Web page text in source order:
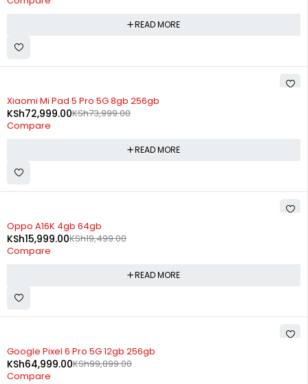
READ MORE
SOLD OUT
Xiaomi Mi Pad 5 Pro 5G 8gb 256gb
KSh73,999.00
KSh72,999.00
Compare
READ MORE
SOLD OUT
Oppo A16K 4gb 64gb
KSh19,499.00
KSh15,999.00
Compare
READ MORE
-35%
Google Pixel 6 Pro 5G 12gb 256gb
KSh99,899.00
KSh64,999.00
Compare